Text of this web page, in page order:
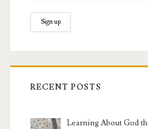
RECENT POSTS
Learning About God